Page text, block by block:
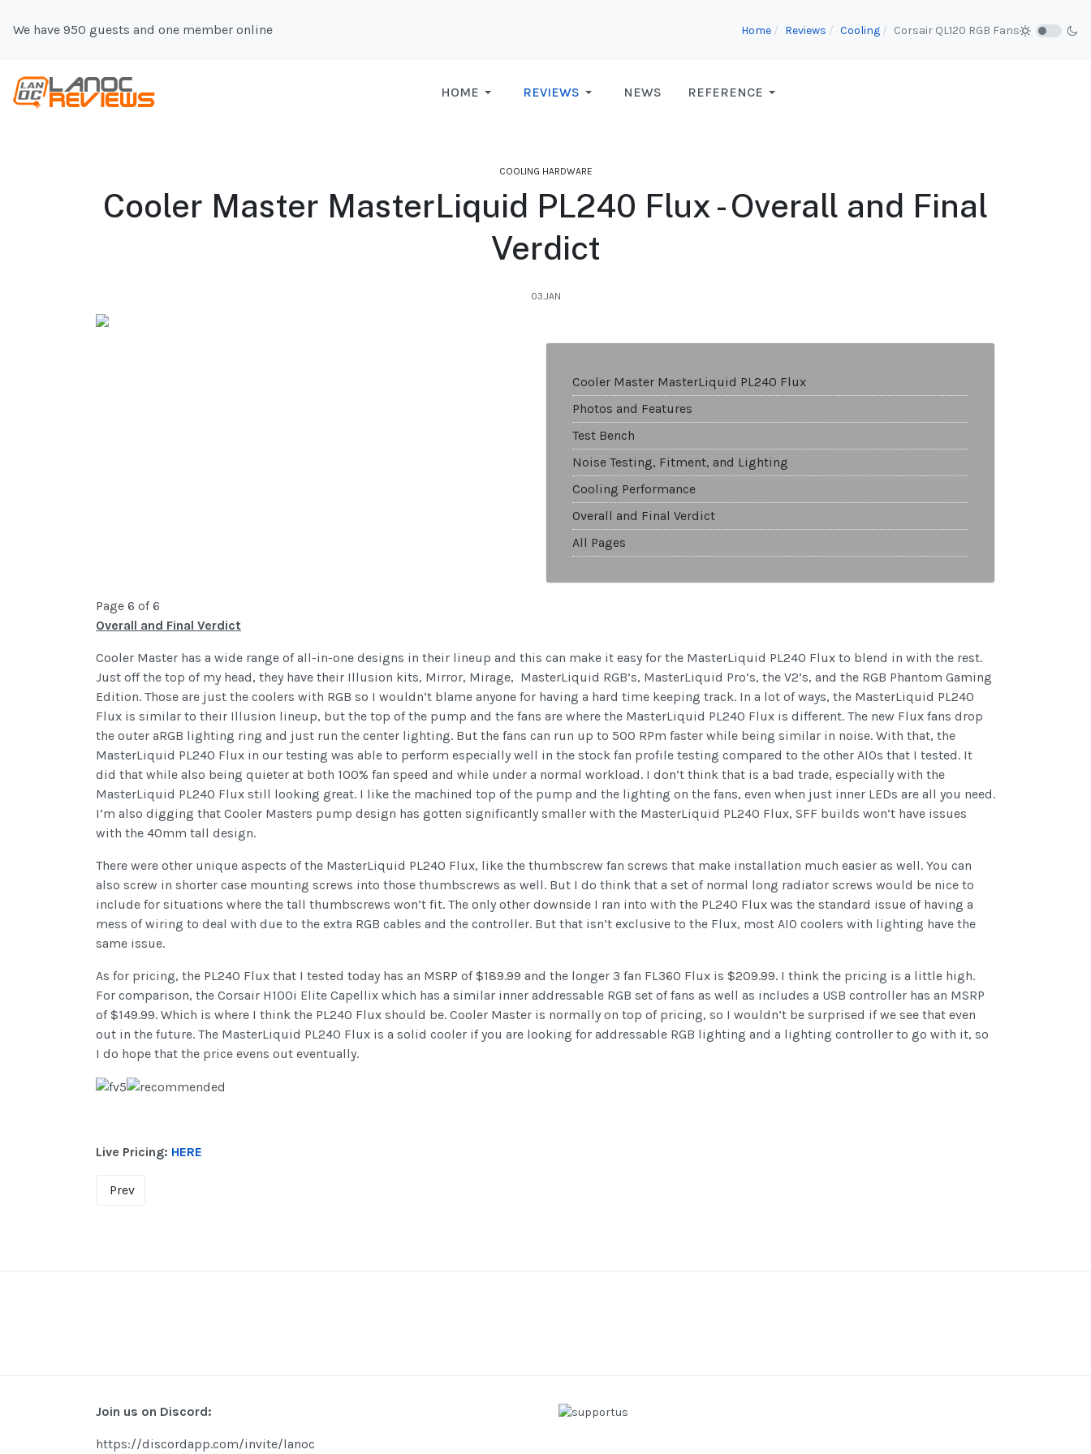
We have 950 guests and one member online Home Reviews Cooling Corsair QL120 RGB Fans
HOME REVIEWS NEWS REFERENCE
COOLING HARDWARE
Cooler Master MasterLiquid PL240 Flux - Overall and Final
Verdict
03.JAN
Cooler Master MasterLiquid PL240 Flux
Photos and Features
Test Bench
Noise Testing, Fitment, and Lighting
Cooling Performance
Overall and Final Verdict
All Pages
Page 6 of 6
Overall and Final Verdict
Cooler Master has a wide range of all-in-one designs in their lineup and this can make it easy for the MasterLiquid PL240 Flux to blend in with the rest.
Just off the top of my head, they have their Illusion kits, Mirror, Mirage, MasterLiquid RGB’s, MasterLiquid Pro’s, the V2’s, and the RGB Phantom Gaming
Edition. Those are just the coolers with RGB so I wouldn’t blame anyone for having a hard time keeping track. In a lot of ways, the MasterLiquid PL240
Flux is similar to their Illusion lineup, but the top of the pump and the fans are where the MasterLiquid PL240 Flux is different. The new Flux fans drop
the outer aRGB lighting ring and just run the center lighting. But the fans can run up to 500 RPm faster while being similar in noise. With that, the
MasterLiquid PL240 Flux in our testing was able to perform especially well in the stock fan profile testing compared to the other AIOs that I tested. It
did that while also being quieter at both 100% fan speed and while under a normal workload. I don’t think that is a bad trade, especially with the
MasterLiquid PL240 Flux still looking great. I like the machined top of the pump and the lighting on the fans, even when just inner LEDs are all you need.
I’m also digging that Cooler Masters pump design has gotten significantly smaller with the MasterLiquid PL240 Flux, SFF builds won’t have issues
with the 40mm tall design.
There were other unique aspects of the MasterLiquid PL240 Flux, like the thumbscrew fan screws that make installation much easier as well. You can
also screw in shorter case mounting screws into those thumbscrews as well. But I do think that a set of normal long radiator screws would be nice to
include for situations where the tall thumbscrews won’t fit. The only other downside I ran into with the PL240 Flux was the standard issue of having a
mess of wiring to deal with due to the extra RGB cables and the controller. But that isn’t exclusive to the Flux, most AIO coolers with lighting have the
same issue.
As for pricing, the PL240 Flux that I tested today has an MSRP of $189.99 and the longer 3 fan FL360 Flux is $209.99. I think the pricing is a little high.
For comparison, the Corsair H100i Elite Capellix which has a similar inner addressable RGB set of fans as well as includes a USB controller has an MSRP
of $149.99. Which is where I think the PL240 Flux should be. Cooler Master is normally on top of pricing, so I wouldn’t be surprised if we see that even
out in the future. The MasterLiquid PL240 Flux is a solid cooler if you are looking for addressable RGB lighting and a lighting controller to go with it, so
I do hope that the price evens out eventually.
Live Pricing: HERE
Prev
Join us on Discord:
https://discordapp.com/invite/lanoc